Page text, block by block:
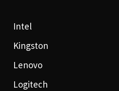
Intel
Kingston
Lenovo
Logitech